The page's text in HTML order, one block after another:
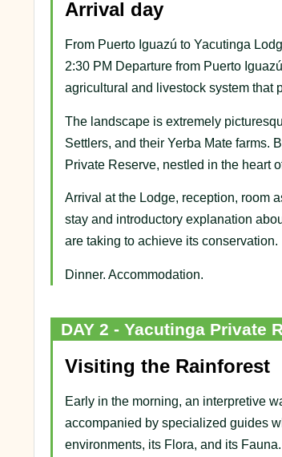
Arrival day
From Puerto Iguazú to Yacutinga
2:30 PM Departure from Puerto
agricultural and livestock system that
The landscape is extremely
Settlers, and their Yerba Mate farms.
Private Reserve, nestled in the heart
Arrival at the Lodge, reception, room
stay and introductory explanation
are taking to achieve its conservation.
Dinner. Accommodation.
DAY 2 - Yacutinga Private
Visiting the Rainforest
Early in the morning, an interpretive
accompanied by specialized guides
environments, its Flora, and its Fauna.